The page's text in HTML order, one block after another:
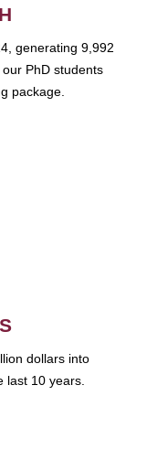
generating 9,992
PhD students
package.
dollars into
last 10 years.